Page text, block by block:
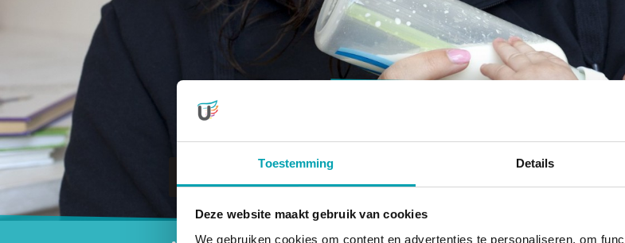
Toestemming Details
Deze website maakt gebruik van cookies
We gebruiken cookies om content en advertenties te personaliseren, om
Healthy
Healthy daily nutrition
energy
Secundair menu